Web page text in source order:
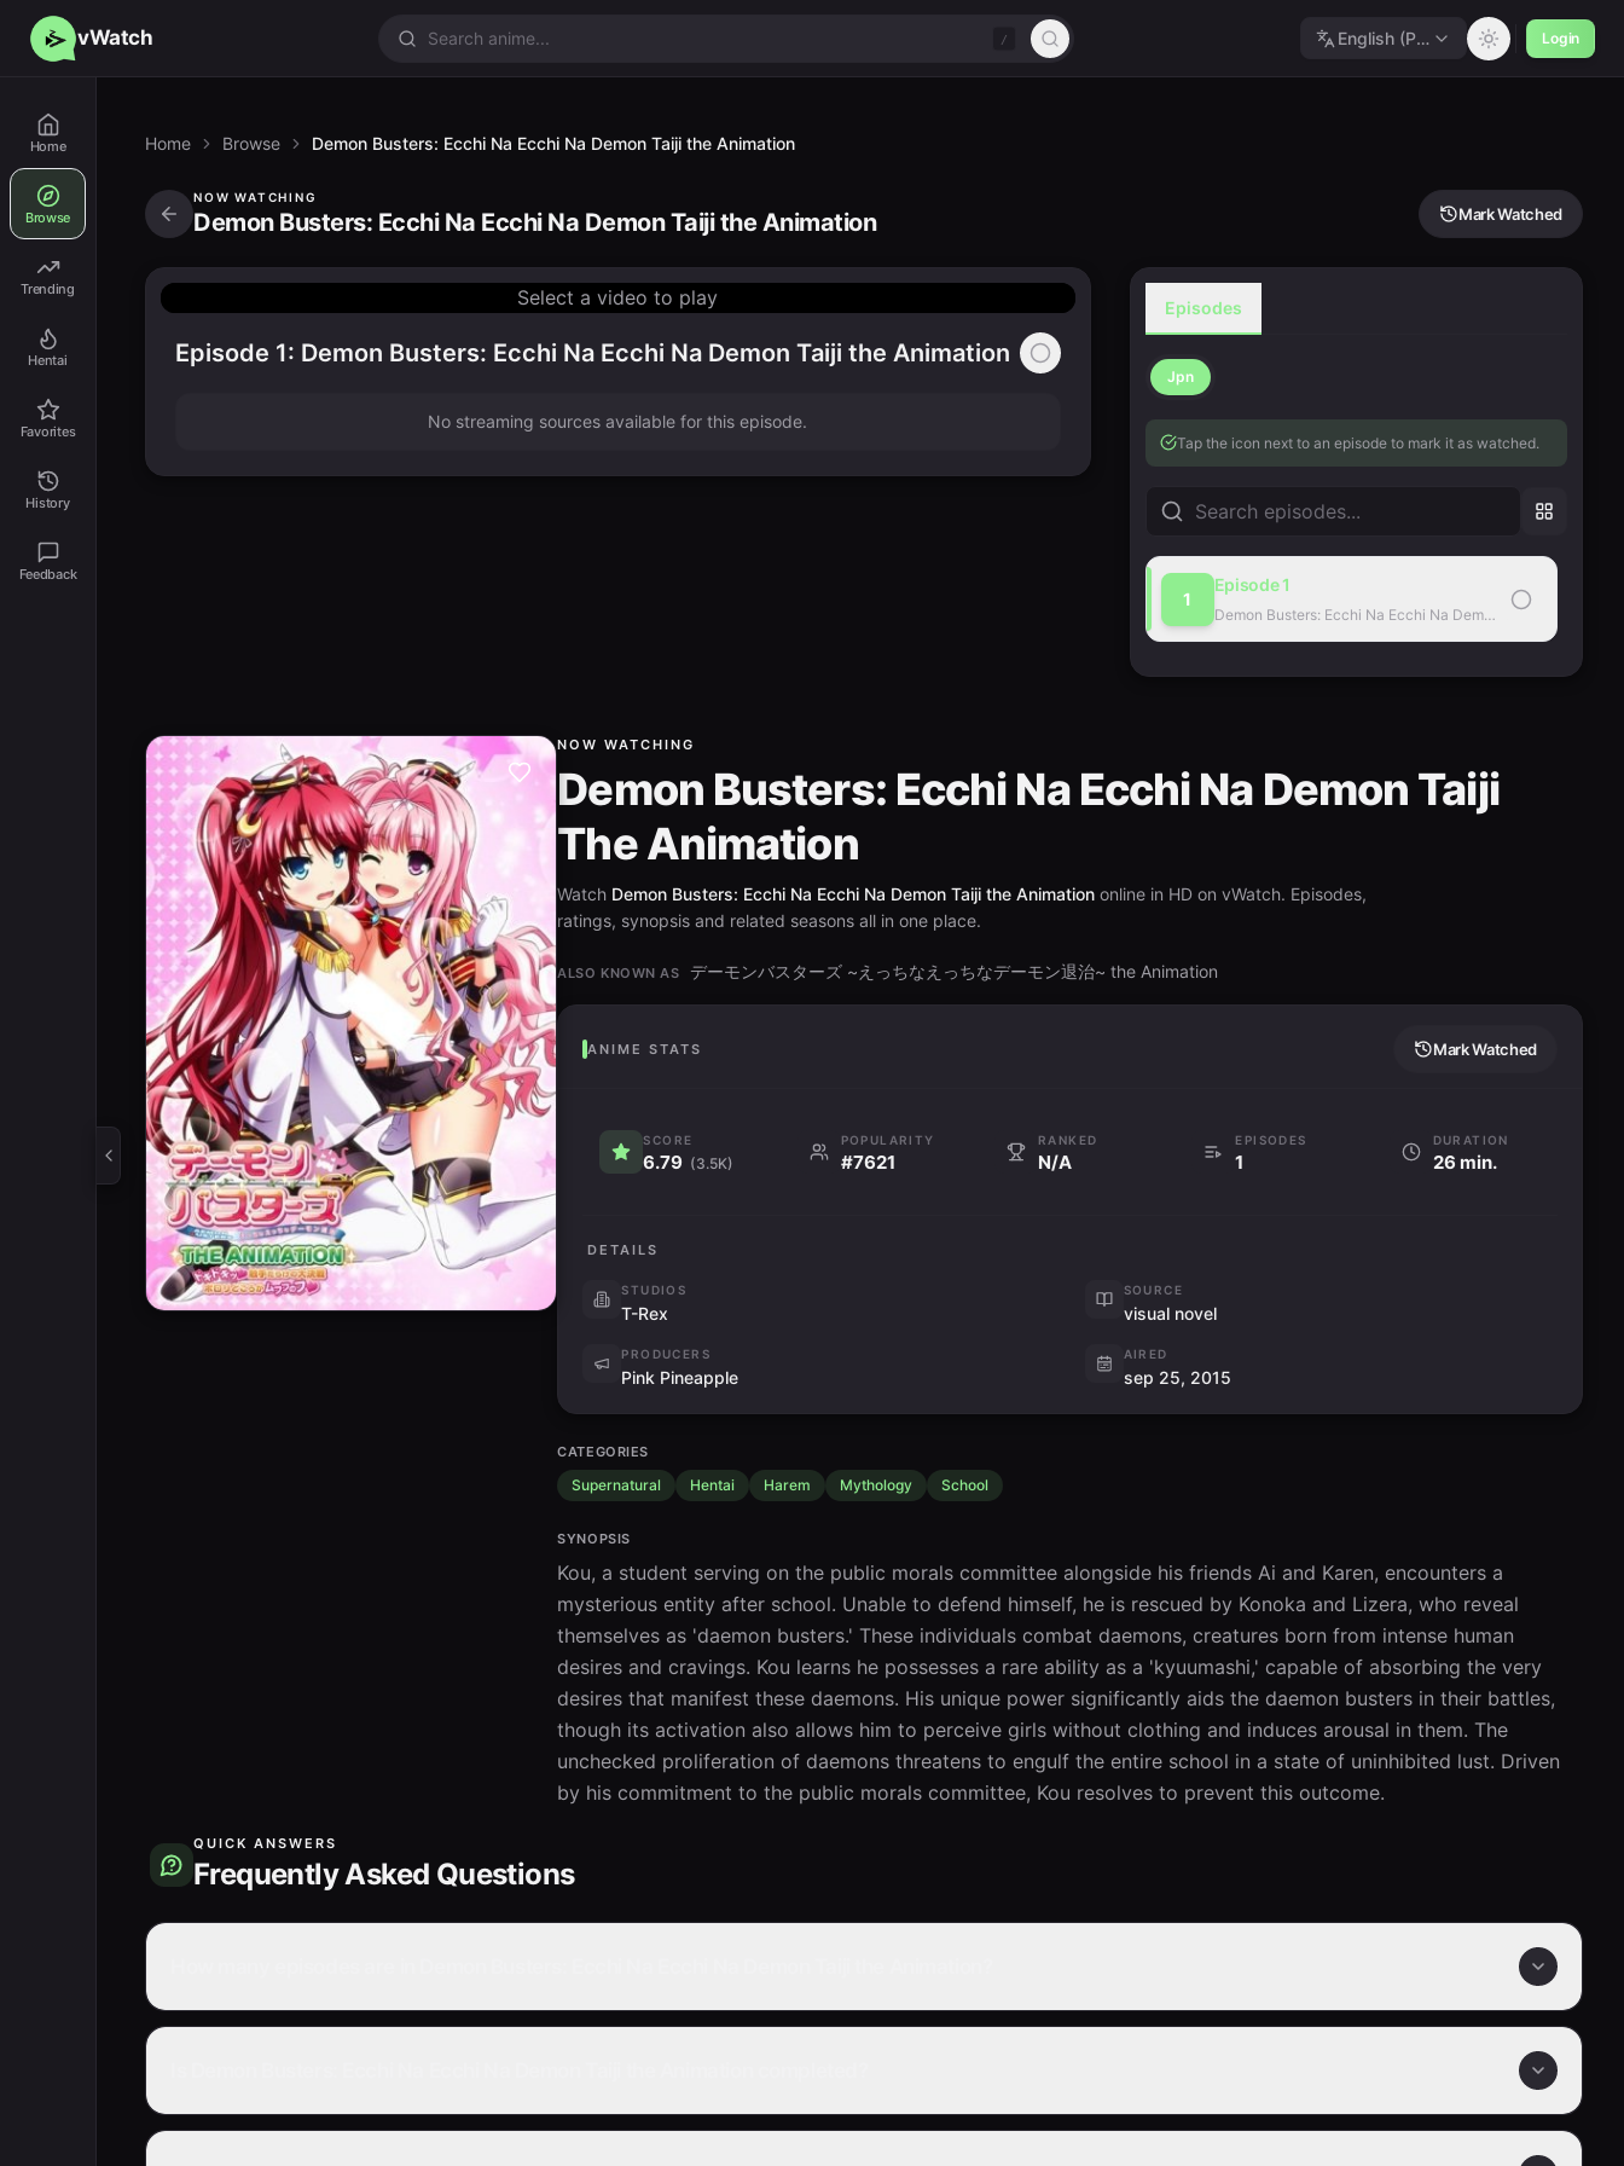
vWatch / English (Polished) Login
Home
Browse
Trending
Hentai
Favorites
History
Feedback
Home Browse Demon Busters: Ecchi Na Ecchi Na Demon Taiji the Animation
NOW WATCHING
Demon Busters: Ecchi Na Ecchi Na Demon Taiji the Animation Mark Watched
Select a video to play
Episode 1: Demon Busters: Ecchi Na Ecchi Na Demon Taiji the Animation
No streaming sources available for this episode.
Episodes
Jpn
Tap the icon next to an episode to mark it as watched.
1
Episode1
Demon Busters: Ecchi Na Ecchi Na Demon Taiji the
NOW WATCHING
Demon Busters: Ecchi Na Ecchi Na Demon Taiji
The Animation
Watch Demon Busters: Ecchi Na Ecchi Na Demon Taiji the Animation online in HD on vWatch. Episodes,
ratings, synopsis and related seasons all in one place.
ALSO KNOWN AS デーモンバスターズ ~えっちなえっちなデーモン退治~ the Animation
ANIME STATS Mark Watched
SCORE
6.79 (3.5K)
POPULARITY
#7621
RANKED
N/A
EPISODES
1
DURATION
26 min.
DETAILS
STUDIOS
T-Rex
SOURCE
visual novel
PRODUCERS
Pink Pineapple
AIRED
sep 25, 2015
CATEGORIES
Supernatural Hentai Harem Mythology School
SYNOPSIS
Kou, a student serving on the public morals committee alongside his friends Ai and Karen, encounters a
mysterious entity after school. Unable to defend himself, he is rescued by Konoka and Lizera, who reveal
themselves as 'daemon busters.' These individuals combat daemons, creatures born from intense human
desires and cravings. Kou learns he possesses a rare ability as a 'kyuumashi,' capable of absorbing the very
desires that manifest these daemons. His unique power significantly aids the daemon busters in their battles,
though its activation also allows him to perceive girls without clothing and induces arousal in them. The
unchecked proliferation of daemons threatens to engulf the entire school in a state of uninhibited lust. Driven
by his commitment to the public morals committee, Kou resolves to prevent this outcome.
QUICK ANSWERS
Frequently Asked Questions